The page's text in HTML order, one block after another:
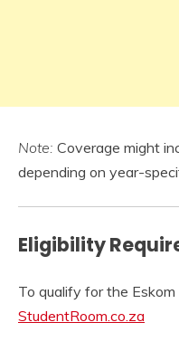
Note: Coverage might
depending on year-
Eligibility
To qualify for the
StudentRoom.co.za